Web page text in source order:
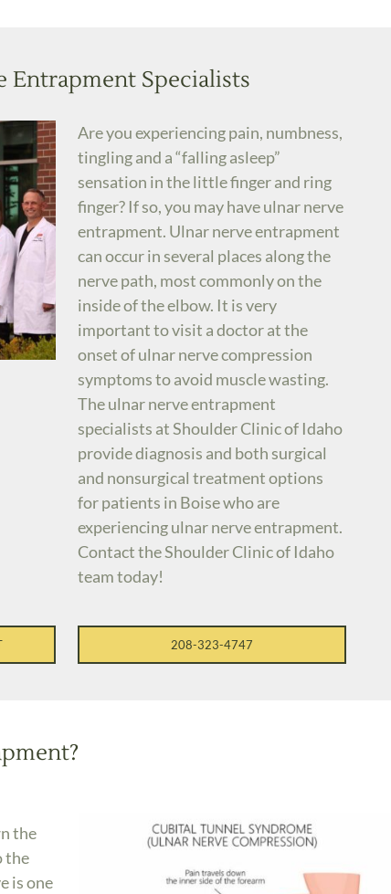
Entrapment Specialists
Are you experiencing pain, numbness,
tingling and a “falling asleep”
sensation in the little finger and ring
finger? If so, you may have ulnar nerve
entrapment. Ulnar nerve entrapment
can occur in several places along the
nerve path, most commonly on the
inside of the elbow. It is very
important to visit a doctor at the
onset of ulnar nerve compression
symptoms to avoid muscle wasting.
The ulnar nerve entrapment
specialists at Shoulder Clinic of Idaho
provide diagnosis and both surgical
and nonsurgical treatment options
for patients in Boise who are
experiencing ulnar nerve entrapment.
Contact the Shoulder Clinic of Idaho
team today!
208-323-4747
the
the
is one